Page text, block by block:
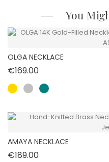
You
OLGA NECKLACE
€169.00
AMAYA NECKLACE
€189.00